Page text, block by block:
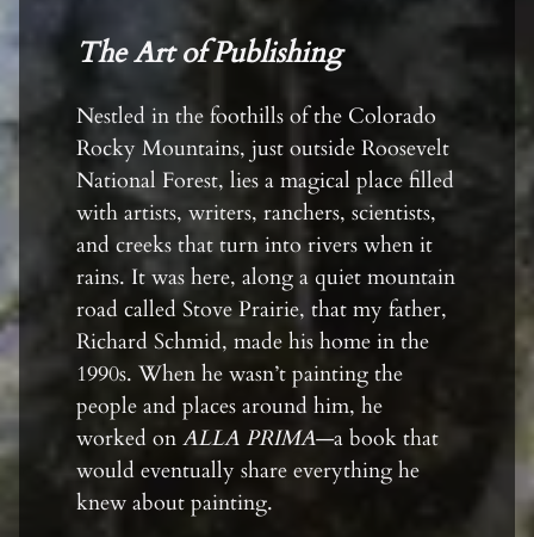
The Art of Publishing
Nestled in the foothills of the Colorado
Rocky Mountains, just outside Roosevelt
National Forest, lies a magical place filled
with artists, writers, ranchers, scientists,
and creeks that turn into rivers when it
rains. It was here, along a quiet mountain
road called Stove Prairie, that my father,
Richard Schmid, made his home in the
1990s. When he wasn’t painting the
people and places around him, he
worked on ALLA PRIMA—a book that
would eventually share everything he
knew about painting.